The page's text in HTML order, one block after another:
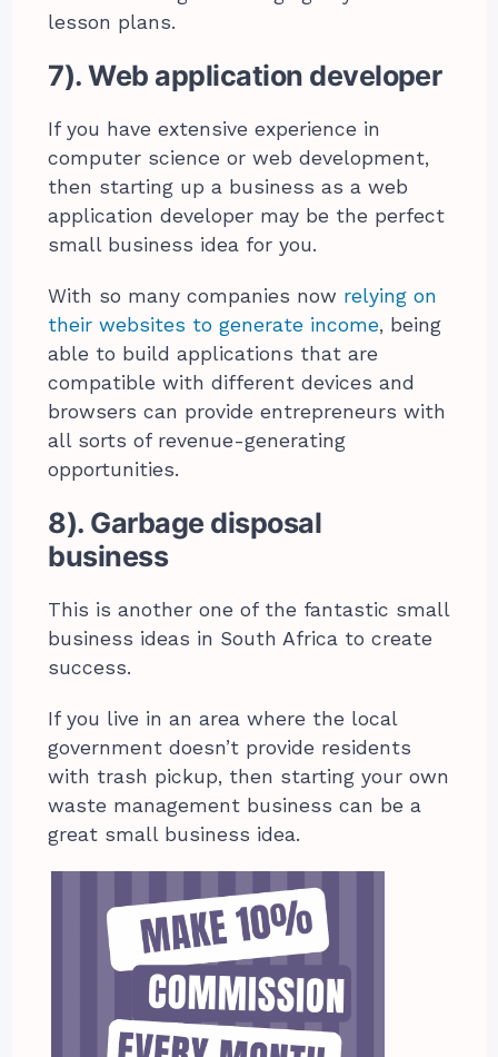
lesson plans.
7). Web application developer
If you have extensive experience in
computer science or web development,
then starting up a business as a web
application developer may be the perfect
small business idea for you.
With so many companies now relying on
their websites to generate income, being
able to build applications that are
compatible with different devices and
browsers can provide entrepreneurs with
all sorts of revenue-generating
opportunities.
8). Garbage disposal
business
This is another one of the fantastic small
business ideas in South Africa to create
success.
If you live in an area where the local
government doesn’t provide residents
with trash pickup, then starting your own
waste management business can be a
great small business idea.